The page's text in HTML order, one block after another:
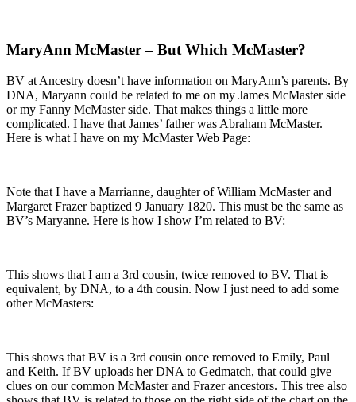
MaryAnn McMaster – But Which McMaster?
BV at Ancestry doesn’t have information on MaryAnn’s parents. By
DNA, Maryann could be related to me on my James McMaster side
or my Fanny McMaster side. That makes things a little more
complicated. I have that James’ father was Abraham McMaster.
Here is what I have on my McMaster Web Page:
Note that I have a Marrianne, daughter of William McMaster and
Margaret Frazer baptized 9 January 1820. This must be the same as
BV’s Maryanne. Here is how I show I’m related to BV:
This shows that I am a 3rd cousin, twice removed to BV. That is
equivalent, by DNA, to a 4th cousin. Now I just need to add some
other McMasters:
This shows that BV is a 3rd cousin once removed to Emily, Paul
and Keith. If BV uploads her DNA to Gedmatch, that could give
clues on our common McMaster and Frazer ancestors. This tree also